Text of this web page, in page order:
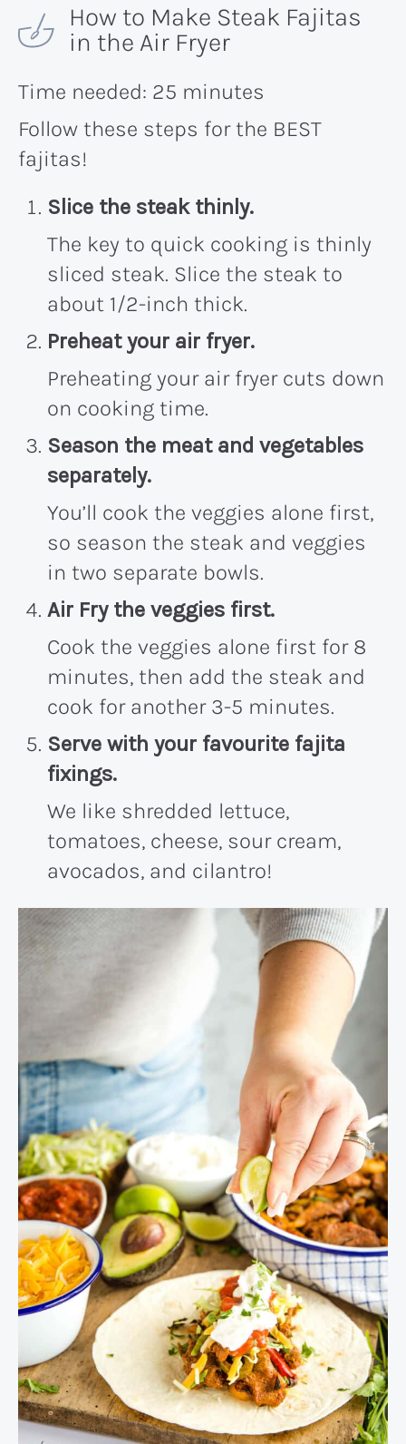
How to Make Steak Fajitas
in the Air Fryer
Time needed: 25 minutes
Follow these steps for the BEST
fajitas!
Slice the steak thinly.
The key to quick cooking is thinly
sliced steak. Slice the steak to
about 1/2-inch thick.
Preheat your air fryer.
Preheating your air fryer cuts down
on cooking time.
Season the meat and vegetables
separately.
You’ll cook the veggies alone first,
so season the steak and veggies
in two separate bowls.
Air Fry the veggies first.
Cook the veggies alone first for 8
minutes, then add the steak and
cook for another 3-5 minutes.
Serve with your favourite fajita
fixings.
We like shredded lettuce,
tomatoes, cheese, sour cream,
avocados, and cilantro!